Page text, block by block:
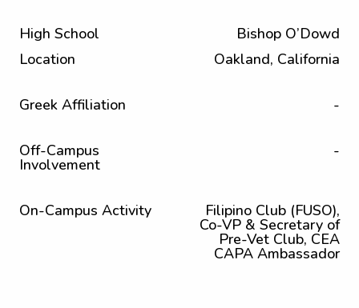
High School
Bishop O’Dowd
Location
Oakland, California
Greek Affiliation -
Off-Campus
Involvement
-
On-Campus Activity Filipino Club (FUSO),
Co-VP & Secretary of
Pre-Vet Club, CEA
CAPA Ambassador